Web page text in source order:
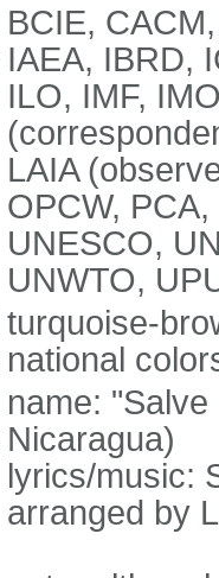
BCIE,
IAEA, IBRD,
ILO, IMF,
LAIA
OPCW,
UNESCO,
UNWTO,
turquoise-
national
name:
Nicaragua)
lyrics/music:
arranged by